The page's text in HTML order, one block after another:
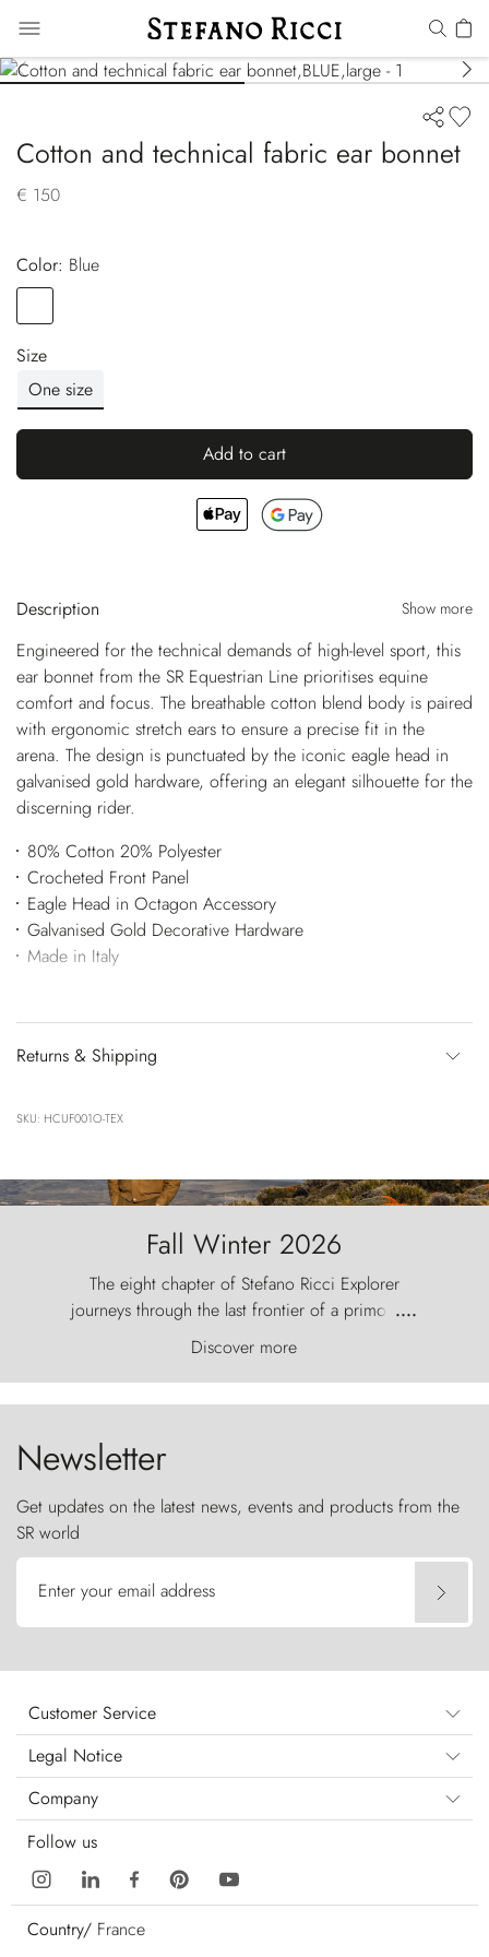
Cotton and technical fabric ear bonnet
€ 150
Color:
blue
Size
One size
Add to cart
Description Show more
Engineered for the technical demands of high-level sport, this
ear bonnet from the SR Equestrian Line prioritises equine
comfort and focus. The breathable cotton blend body is paired
with ergonomic stretch ears to ensure a precise fit in the
arena. The design is punctuated by the iconic eagle head in
galvanised gold hardware, offering an elegant silhouette for the
discerning rider.
80% Cotton 20% Polyester
Crocheted Front Panel
Eagle Head in Octagon Accessory
Galvanised Gold Decorative Hardware
Made in Italy
Returns & Shipping
SKU: HCUF001O-TEX
Fall Winter 2026
The eight chapter of Stefano Ricci Explorer
journeys through the last frontier of a primordial
world, where the wind carves nature with
ancestral fury and the Torres del Paine challenge
the sky like sentinels of stone.
....
Discover more
Newsletter
Get updates on the latest news, events and products from the
SR world
Enter your email address
Customer Service
Legal Notice
Company
Follow us
Country/ France